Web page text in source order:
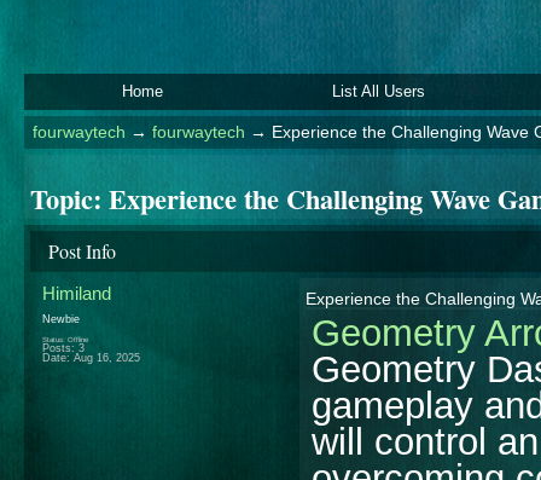
Home List All Users
fourwaytech → fourwaytech → Experience the Challenging Wave
Topic: Experience the Challenging Wave
Post Info
Himiland
Newbie
Status: Offline
Posts: 3
Date: Aug 16, 2025
Experience the Challenging
Geometry
Geometry
gameplay
will control